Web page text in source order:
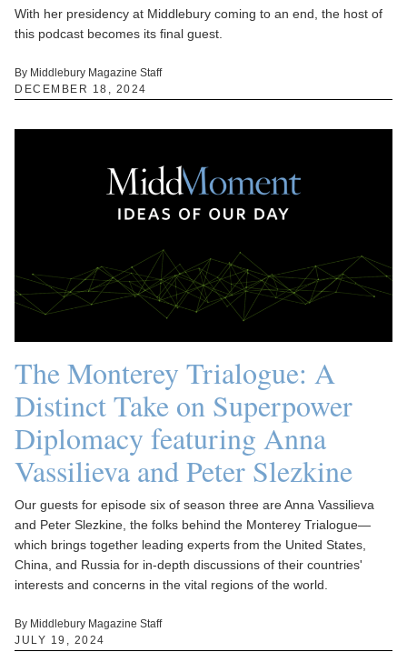
With her presidency at Middlebury coming to an end, the host of
this podcast becomes its final guest.
By Middlebury Magazine Staff
DECEMBER 18, 2024
The Monterey Trialogue: A
Distinct Take on Superpower
Diplomacy featuring Anna
Vassilieva and Peter Slezkine
Our guests for episode six of season three are Anna Vassilieva
and Peter Slezkine, the folks behind the Monterey Trialogue—
which brings together leading experts from the United States,
China, and Russia for in-depth discussions of their countries'
interests and concerns in the vital regions of the world.
By Middlebury Magazine Staff
JULY 19, 2024